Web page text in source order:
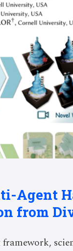
Agent
from